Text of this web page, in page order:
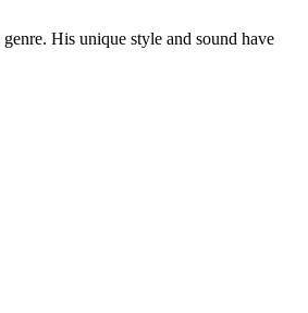
His unique style and sound have